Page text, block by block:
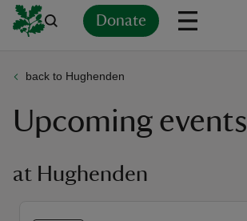
Donate
back to Hughenden
Upcoming events
at Hughenden